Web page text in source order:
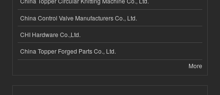
China Control Valve Manufacturers Co., Ltd.
CHI Hardware Co.,Ltd.
China Topper Forged Parts Co., Ltd.
More